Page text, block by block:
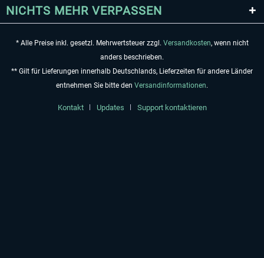
NICHTS MEHR VERPASSEN
* Alle Preise inkl. gesetzl. Mehrwertsteuer zzgl. Versandkosten, wenn nicht
anders beschrieben.
** Gilt für Lieferungen innerhalb Deutschlands, Lieferzeiten für andere Länder
entnehmen Sie bitte den Versandinformationen.
Kontakt Updates Support kontaktieren